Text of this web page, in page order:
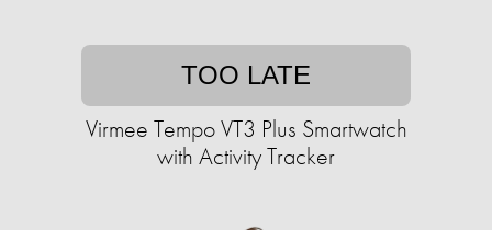
TOO LATE
Virmee Tempo VT3 Plus Smartwatch
with Activity Tracker